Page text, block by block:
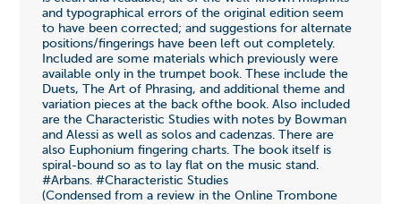
and typographical errors of the original edition seem
to have been corrected; and suggestions for alternate
positions/fingerings have been left out completely.
Included are some materials which previously were
available only in the trumpet book. These include the
Duets, The Art of Phrasing, and additional theme and
variation pieces at the back ofthe book. Also included
are the Characteristic Studies with notes by Bowman
and Alessi as well as solos and cadenzas. There are
also Euphonium fingering charts. The book itself is
spiral-bound so as to lay flat on the music stand.
#Arbans. #Characteristic Studies
(Condensed from a review in the Online Trombone